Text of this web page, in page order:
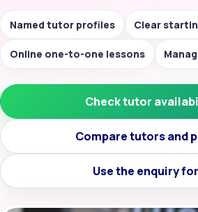
Named tutor profiles Clear
Online one-to-one lessons
Check tutor
Compare tutors and
Use the enquiry